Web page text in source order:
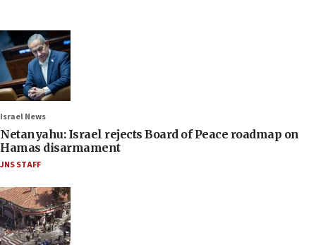
Israel News
Netanyahu: Israel rejects Board of Peace roadmap on
Hamas disarmament
JNS STAFF